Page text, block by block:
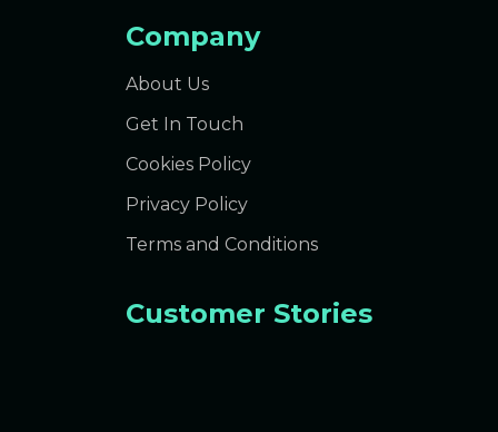
Company
About Us
Get In Touch
Cookies Policy
Privacy Policy
Terms and Conditions
Customer Stories